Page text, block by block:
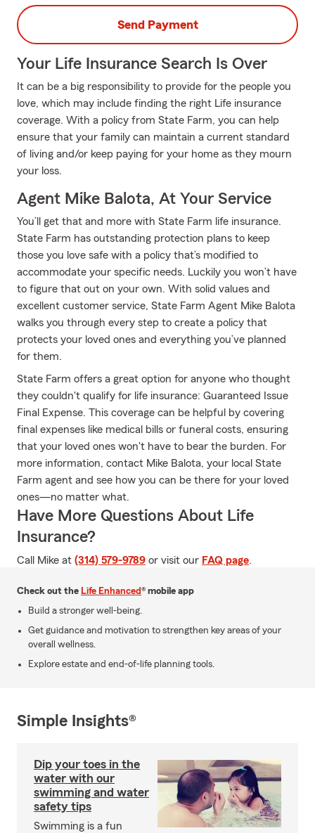
Send Payment
Your Life Insurance Search Is Over
It can be a big responsibility to provide for the people you
love, which may include finding the right Life insurance
coverage. With a policy from State Farm, you can help
ensure that your family can maintain a current standard
of living and/or keep paying for your home as they mourn
your loss.
Agent Mike Balota, At Your Service
You’ll get that and more with State Farm life insurance.
State Farm has outstanding protection plans to keep
those you love safe with a policy that’s modified to
accommodate your specific needs. Luckily you won’t have
to figure that out on your own. With solid values and
excellent customer service, State Farm Agent Mike Balota
walks you through every step to create a policy that
protects your loved ones and everything you’ve planned
for them.
State Farm offers a great option for anyone who thought
they couldn't qualify for life insurance: Guaranteed Issue
Final Expense. This coverage can be helpful by covering
final expenses like medical bills or funeral costs, ensuring
that your loved ones won't have to bear the burden. For
more information, contact Mike Balota, your local State
Farm agent and see how you can be there for your loved
ones—no matter what.
Have More Questions About Life
Insurance?
Call Mike at (314) 579-9789 or visit our FAQ page.
Check out the Life Enhanced® mobile app
Build a stronger well-being.
Get guidance and motivation to strengthen key areas of your
overall wellness.
Explore estate and end-of-life planning tools.
Simple Insights®
Dip your toes in the
water with our
swimming and water
safety tips
Swimming is a fun